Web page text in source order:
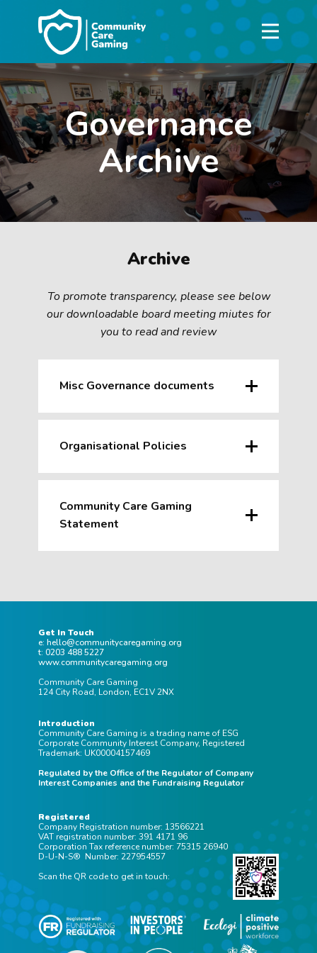
Governance
Archive
Archive
To promote transparency, please see below
our downloadable board meeting miutes for
you to read and review
Misc Governance documents
Organisational Policies
Community Care Gaming
Statement
Get In Touch
e: hello@communitycaregaming.org
t: 0203 488 5227
www.communitycaregaming.org
Community Care Gaming
124 City Road, London, EC1V 2NX
Introduction
Community Care Gaming is a trading name of ESG
Corporate Community Interest Company, Registered
Trademark: UK00004157469
Regulated by the Office of the Regulator of Company
Interest Companies and the Fundraising Regulator
Registered
Company Registration number: 13566221
VAT registration number: 391 4171 96
Corporation Tax reference number: 75315 26940
D-U-N-S® Number: 227954557
Scan the QR code to get in touch: